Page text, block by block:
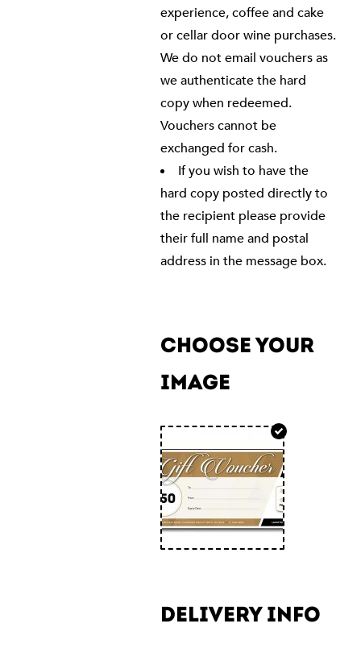
experience, coffee and cake
or cellar door wine purchases.
We do not email vouchers as
we authenticate the hard
copy when redeemed.
Vouchers cannot be
exchanged for cash.
If you wish to have the
hard copy posted directly to
the recipient please provide
their full name and postal
address in the message box.
CHOOSE YOUR
IMAGE
DELIVERY INFO